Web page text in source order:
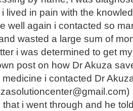
lived in pain with the
well again i contacted so
wasted a large sum of
i was determined to get
post on how Dr Akuza
medicine i contacted Dr
that i went through and he